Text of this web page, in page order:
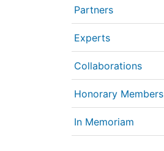
Partners
Experts
Collaborations
Honorary Members
In Memoriam